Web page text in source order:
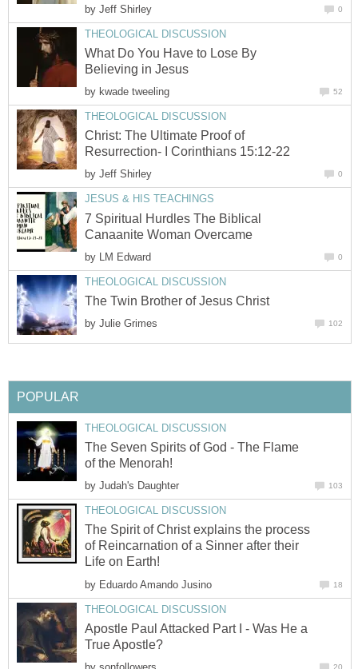
by Jeff Shirley 0
THEOLOGICAL DISCUSSION
What Do You Have to Lose By
Believing in Jesus
by kwade tweeling 52
THEOLOGICAL DISCUSSION
Christ: The Ultimate Proof of
Resurrection- I Corinthians 15:12-22
by Jeff Shirley 0
JESUS & HIS TEACHINGS
7 Spiritual Hurdles The Biblical
Canaanite Woman Overcame
by LM Edward 0
THEOLOGICAL DISCUSSION
The Twin Brother of Jesus Christ
by Julie Grimes 102
POPULAR
THEOLOGICAL DISCUSSION
The Seven Spirits of God - The Flame
of the Menorah!
by Judah's Daughter 103
THEOLOGICAL DISCUSSION
The Spirit of Christ explains the process
of Reincarnation of a Sinner after their
Life on Earth!
by Eduardo Amando Jusino 18
THEOLOGICAL DISCUSSION
Apostle Paul Attacked Part I - Was He a
True Apostle?
20